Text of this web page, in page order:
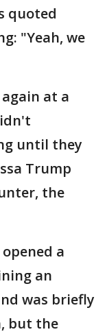
quoted
"Yeah, we
at a
until they
Trump
the
a
an
was briefly
but the